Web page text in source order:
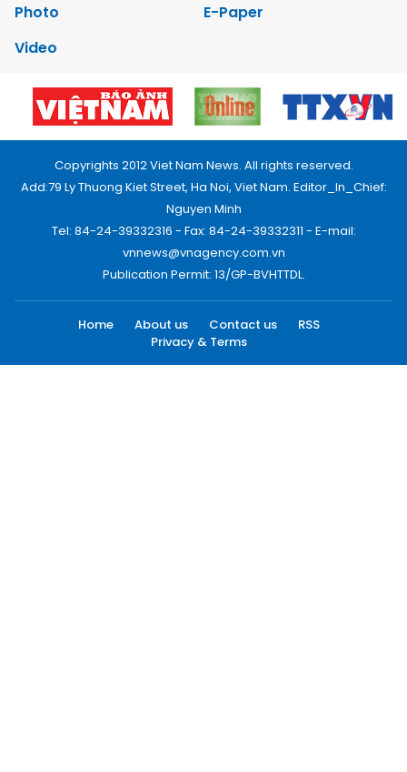
Photo
E-Paper
Video
Copyrights 2012 Viet Nam News. All rights reserved.
Add:79 Ly Thuong Kiet Street, Ha Noi, Viet Nam. Editor_In_Chief:
Nguyen Minh
Tel: 84-24-39332316 - Fax: 84-24-39332311 - E-mail:
vnnews@vnagency.com.vn
Publication Permit: 13/GP-BVHTTDL.
Home About us Contact us
RSS
Privacy & Terms